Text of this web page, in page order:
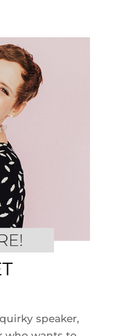
speaker,